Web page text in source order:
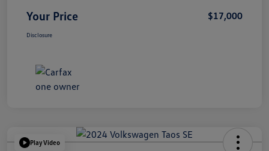
Your Price $17,000
Disclosure
Play Video